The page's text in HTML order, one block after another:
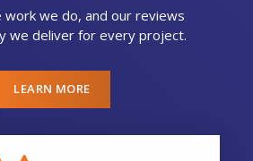
work we do, and our reviews
we deliver for every project.
LEARN MORE